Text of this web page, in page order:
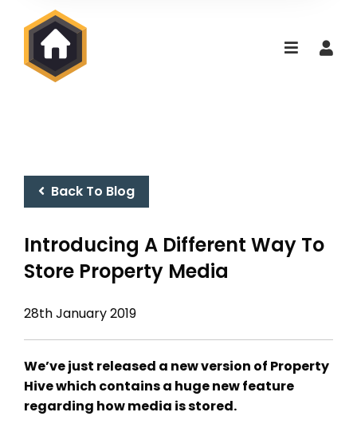
Back To Blog
Introducing A Different Way To
Store Property Media
28th January 2019
We’ve just released a new version of Property
Hive which contains a huge new feature
regarding how media is stored.